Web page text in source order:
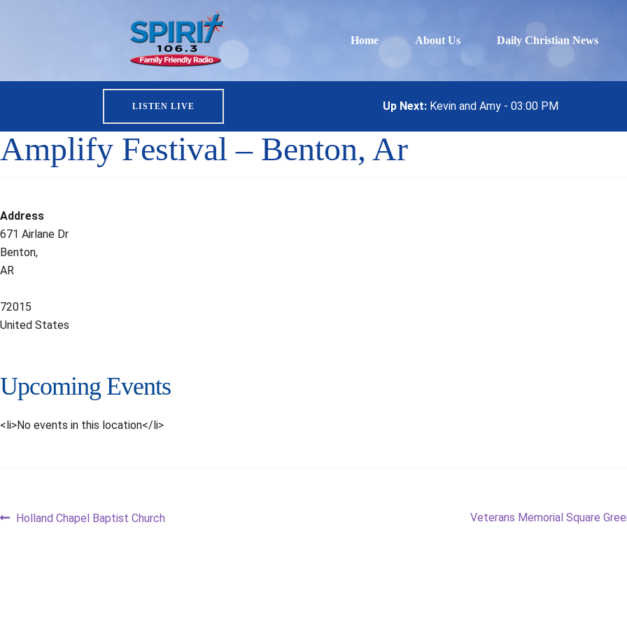
Home About Us Daily Christian News
LISTEN LIVE Up Next:Kevin and Amy - 03:00 PM
Amplify Festival – Benton, Ar
Address
671 Airlane Dr
Benton,
AR
72015
United States
Upcoming Events
<li>No events in this location</li>
Post
Previous
Holland Chapel Baptist Church
Next
Veterans Memorial Square